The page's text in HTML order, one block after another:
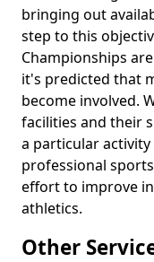
bringing out
step to this
Championships
it's predicted that
become involved.
facilities and their
a particular
professional
effort to improve
athletics.
Other